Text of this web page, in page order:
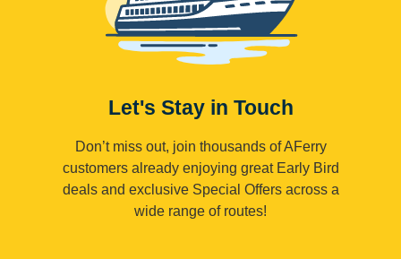
Let's Stay in Touch
Don’t miss out, join thousands of AFerry
customers already enjoying great Early Bird
deals and exclusive Special Offers across a
wide range of routes!